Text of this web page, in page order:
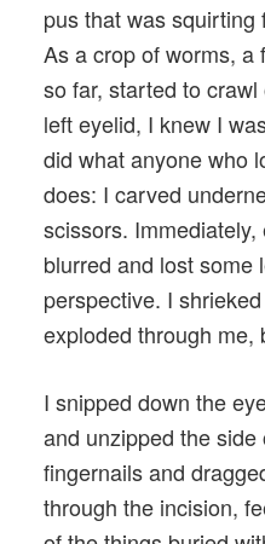
pus that was
As a crop of worms, a
so far, started to
left eyelid, I knew I
did what anyone who
does: I carved
scissors.
blurred and lost some
perspective. I
exploded through me,
I snipped down the
and unzipped the
fingernails and
through the incision,